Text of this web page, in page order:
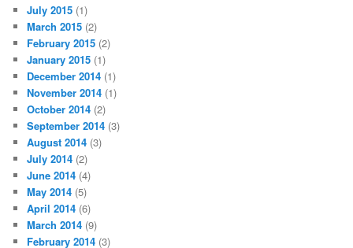
July 2015 (1)
March 2015 (2)
February 2015 (2)
January 2015 (1)
December 2014 (1)
November 2014 (1)
October 2014 (2)
September 2014 (3)
August 2014 (3)
July 2014 (2)
June 2014 (4)
May 2014 (5)
April 2014 (6)
March 2014 (9)
February 2014 (3)